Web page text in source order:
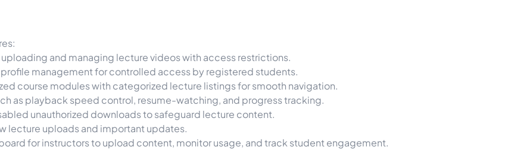
and managing lecture videos with access restrictions.
management for controlled access by registered students.
course modules with categorized lecture listings for smooth navigation.
as playback speed control, resume-watching, and progress tracking.
unauthorized downloads to safeguard lecture content.
lecture uploads and important updates.
for instructors to upload content, monitor usage, and track student engagement.